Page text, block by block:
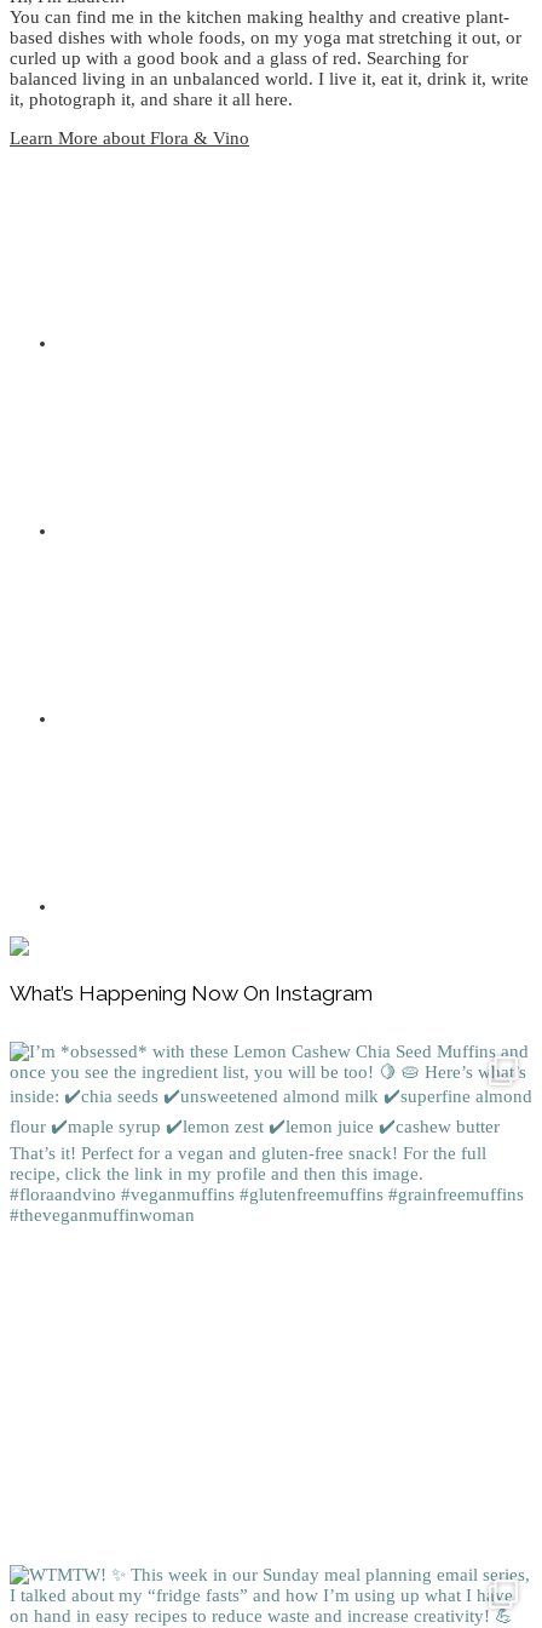
You can find me in the kitchen making healthy and creative plant-
based dishes with whole foods, on my yoga mat stretching it out, or
curled up with a good book and a glass of red. Searching for
balanced living in an unbalanced world. I live it, eat it, drink it, write
it, photograph it, and share it all here.
Learn More about Flora & Vino
Footer
What’s Happening Now On Instagram